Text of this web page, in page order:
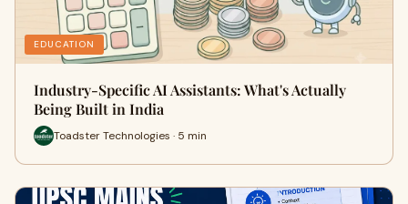
EDUCATION
Industry-Specific AI Assistants: What's Actually
Being Built in India
Toadster Technologies · 5 min